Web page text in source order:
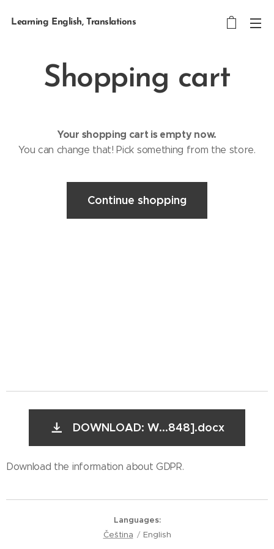
Learning English, Translations
Shopping cart
Your shopping cart is empty now.
You can change that! Pick something from the store.
Continue shopping
DOWNLOAD: W...848].docx
Download the information about GDPR.
Languages
Čeština
English